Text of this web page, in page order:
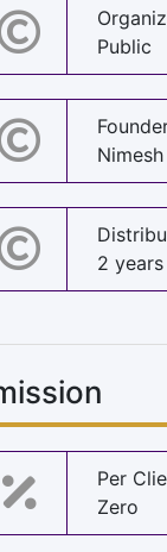
Public
2 years
Per
Zero